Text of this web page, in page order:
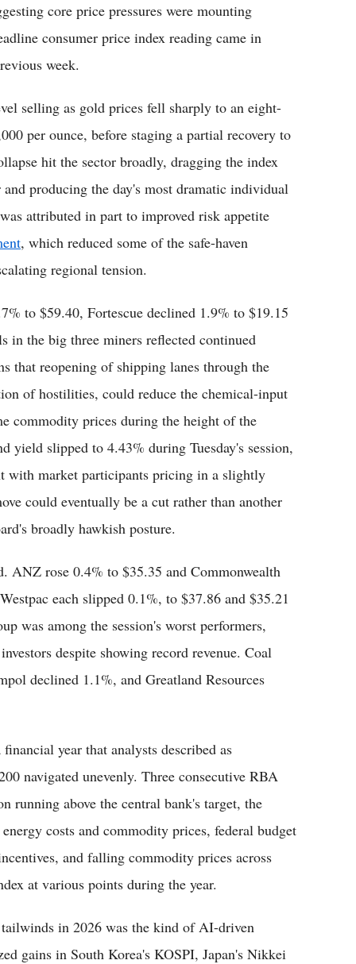
core price pressures were mounting
consumer price index reading came in
week.
selling as gold prices fell sharply to an eight-
per ounce, before staging a partial recovery to
hit the sector broadly, dragging the index
producing the day's most dramatic individual
attributed in part to improved risk appetite
, which reduced some of the safe-haven
regional tension.
to $59.40, Fortescue declined 1.9% to $19.15
in the big three miners reflected continued
that reopening of shipping lanes through the
of hostilities, could reduce the chemical-input
commodity prices during the height of the
yield slipped to 4.43% during Tuesday's session,
with market participants pricing in a slightly
could eventually be a cut rather than another
broadly hawkish posture.
ANZ rose 0.4% to $35.35 and Commonwealth
each slipped 0.1%, to $37.86 and $35.21
was among the session's worst performers,
despite showing record revenue. Coal
declined 1.1%, and Greatland Resources
year that analysts described as
navigated unevenly. Three consecutive RBA
running above the central bank's target, the
costs and commodity prices, federal budget
and falling commodity prices across
at various points during the year.
in 2026 was the kind of AI-driven
gains in South Korea's KOSPI, Japan's Nikkei